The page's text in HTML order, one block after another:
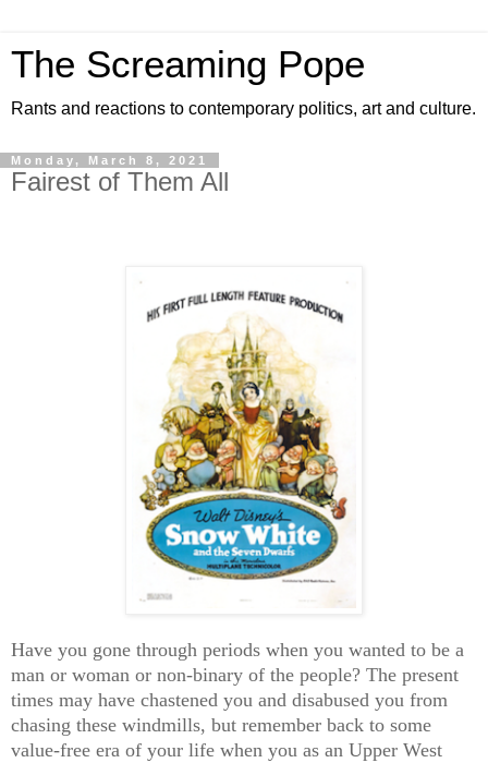
The Screaming Pope
Rants and reactions to contemporary politics, art and culture.
Monday, March 8, 2021
Fairest of Them All
Have you gone through periods when you wanted to be a
man or woman or non-binary of the people? The present
times may have chastened you and disabused you from
chasing these windmills, but remember back to some
value-free era of your life when you as an Upper West